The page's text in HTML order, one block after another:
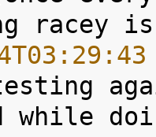
while